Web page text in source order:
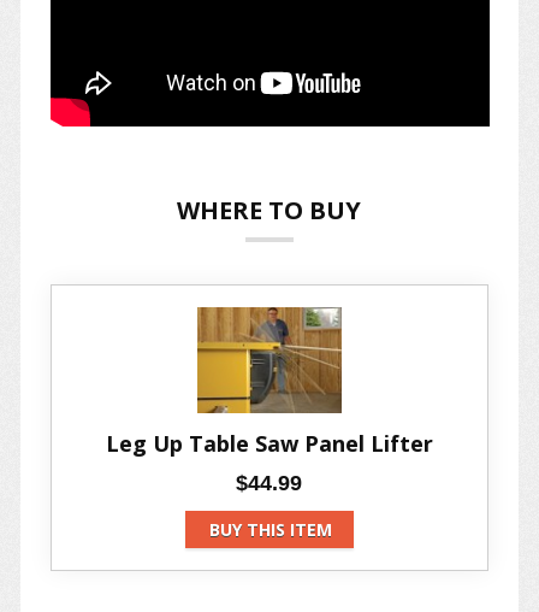
WHERE TO BUY
Leg Up Table Saw Panel Lifter
$44.99
BUY THIS ITEM